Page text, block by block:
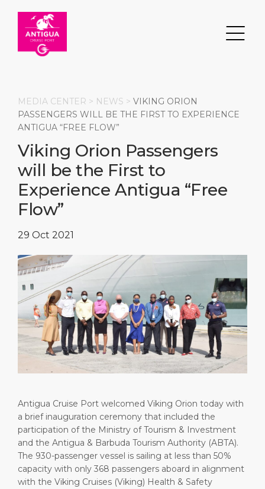
DESTINATION
Events
Short Trips
Special Tips
Shop & Dine
Public Holidays
PORT
Port Information
Health, Safety & Environment
Ferry
Statistics
TRANSPORTATION
Transportation
ABOUT
About Us
Careers
Media Center
Contact
Search
PORT
ABOUT US
DESTINATION
MEDIA CENTER > NEWS > VIKING ORION
PASSENGERS WILL BE THE FIRST TO EXPERIENCE
ANTIGUA “FREE FLOW”
Viking Orion Passengers
will be the First to
Experience Antigua “Free
Flow”
29 Oct 2021
Antigua Cruise Port welcomed Viking Orion today with
a brief inauguration ceremony that included the
participation of the Ministry of Tourism & Investment
and the Antigua & Barbuda Tourism Authority (ABTA).
The 930-passenger vessel is sailing at less than 50%
capacity with only 368 passengers aboard in alignment
with the Viking Cruises (Viking) Health & Safety